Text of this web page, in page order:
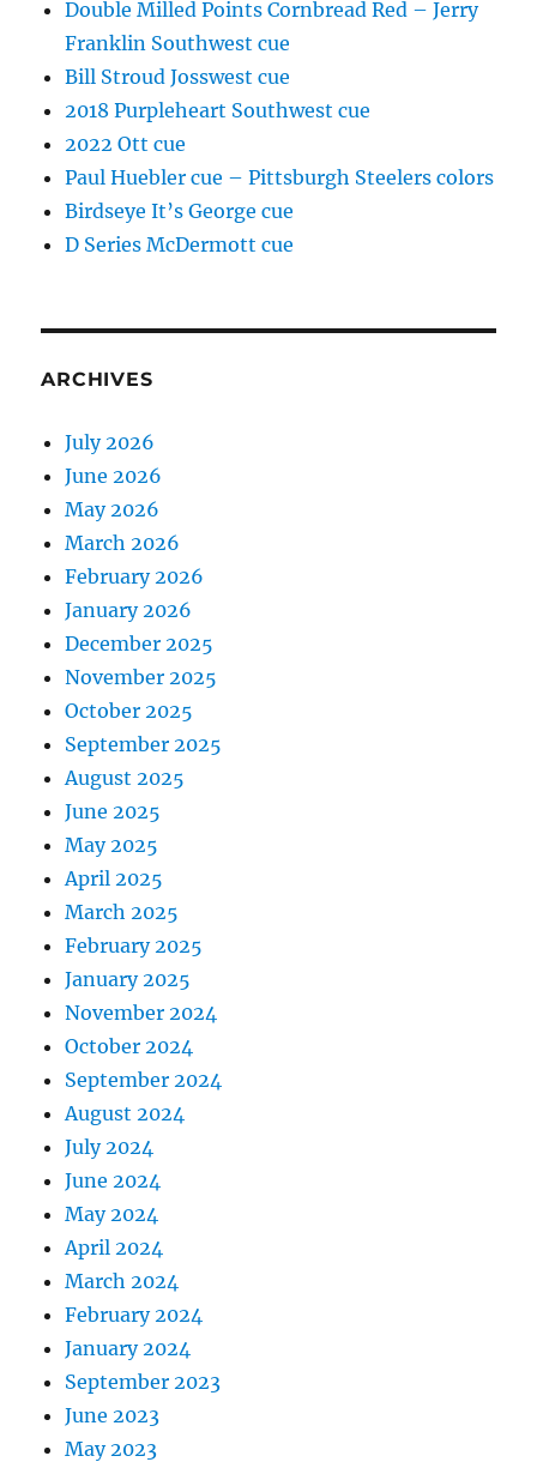
Double Milled Points Cornbread Red – Jerry
Franklin Southwest cue
Bill Stroud Josswest cue
2018 Purpleheart Southwest cue
2022 Ott cue
Paul Huebler cue – Pittsburgh Steelers colors
Birdseye It’s George cue
D Series McDermott cue
ARCHIVES
July 2026
June 2026
May 2026
March 2026
February 2026
January 2026
December 2025
November 2025
October 2025
September 2025
August 2025
June 2025
May 2025
April 2025
March 2025
February 2025
January 2025
November 2024
October 2024
September 2024
August 2024
July 2024
June 2024
May 2024
April 2024
March 2024
February 2024
January 2024
September 2023
June 2023
May 2023